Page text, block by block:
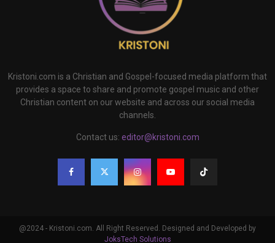
Kristoni.com is a Christian and Gospel-focused media platform that
provides a space to share and promote gospel music and other
Christian content on our website and across our social media
channels.
Contact us: editor@kristoni.com
@2024 - Kristoni.com. All Right Reserved. Designed and Developed by
JoksTech Solutions